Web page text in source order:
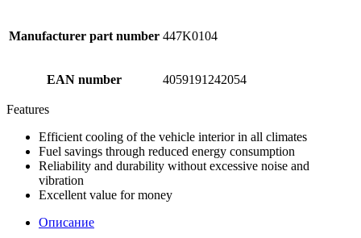
Manufacturer part number 447K0104
EAN number 4059191242054
Features
Efficient cooling of the vehicle interior in all climates
Fuel savings through reduced energy consumption
Reliability and durability without excessive noise and
vibration
Excellent value for money
Описание